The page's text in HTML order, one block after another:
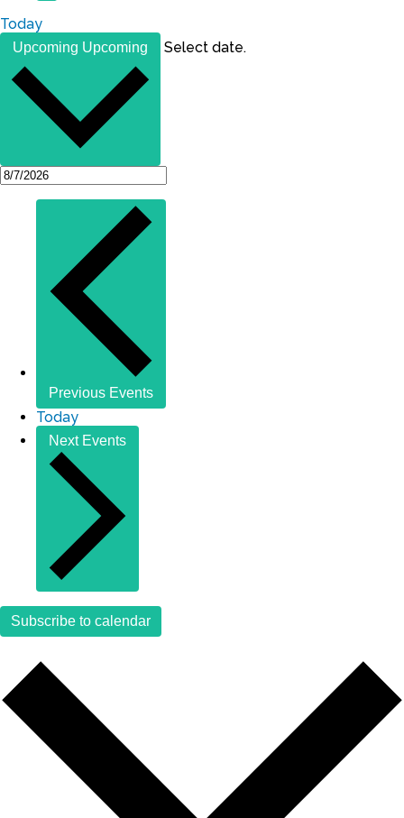
Today
Upcoming Upcoming Select date.
Previous Events
Today
Next Events
Subscribe to calendar